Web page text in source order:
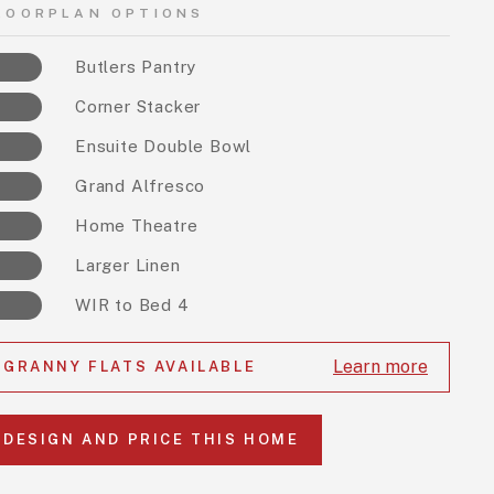
OPTIONS
Butlers Pantry
Corner Stacker
Ensuite Double Bowl
Grand Alfresco
Home Theatre
Larger Linen
WIR to Bed 4
GRANNY FLATS AVAILABLE Learn more
DESIGN AND PRICE THIS HOME